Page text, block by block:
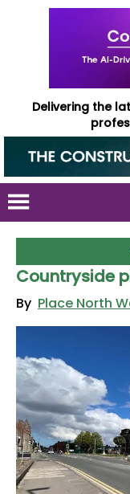
Delivering the
Countryside
By Place North